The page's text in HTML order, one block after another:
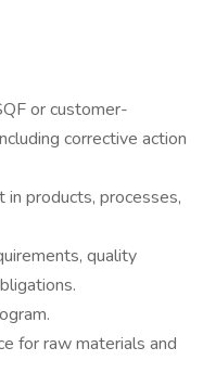
or customer-
corrective action
in products, processes,
quality
for raw materials and